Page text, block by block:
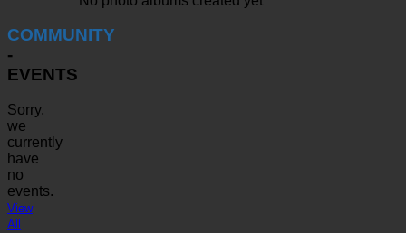
COMMUNITY
-
EVENTS
Sorry,
we
currently
have
no
events.
View
All